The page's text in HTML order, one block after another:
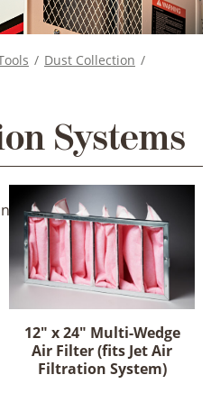
/ Dust Collection /
Systems
12" x 24" Multi-Wedge
Air Filter (fits Jet Air
Filtration System)